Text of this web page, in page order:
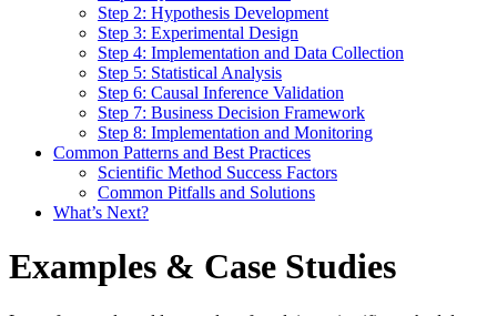
Step 2: Hypothesis Development
Step 3: Experimental Design
Step 4: Implementation and Data Collection
Step 5: Statistical Analysis
Step 6: Causal Inference Validation
Step 7: Business Decision Framework
Step 8: Implementation and Monitoring
Common Patterns and Best Practices
Scientific Method Success Factors
Common Pitfalls and Solutions
What’s Next?
Examples & Case Studies